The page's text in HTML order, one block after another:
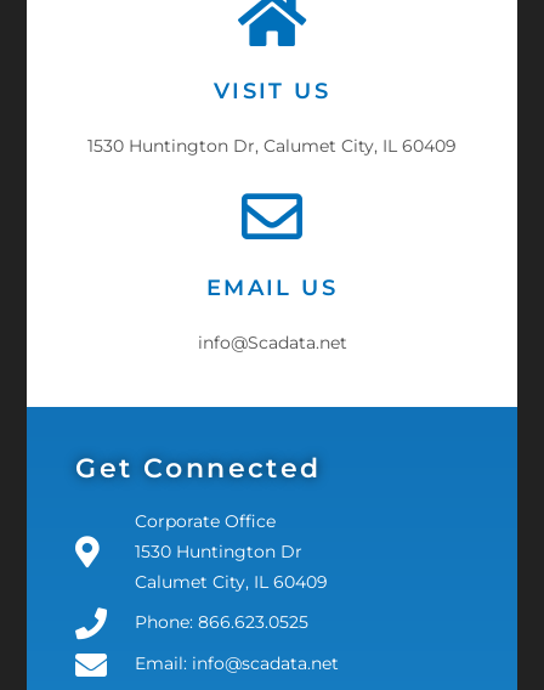
VISIT US
1530 Huntington Dr, Calumet City, IL 60409
EMAIL US
info@Scadata.net
Get Connected
Corporate Office
1530 Huntington Dr
Calumet City, IL 60409
Phone: 866.623.0525
Email: info@scadata.net